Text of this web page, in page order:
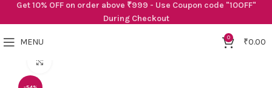
MENU 0 ₹0.00
Get 10% OFF on order above ₹999 - Use Coupon code "10OFF"
During Checkout